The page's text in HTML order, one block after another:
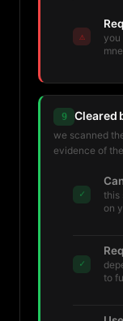
⚠
you
9 Cleared
we scanned
evidence of
✓
this
on
✓
to